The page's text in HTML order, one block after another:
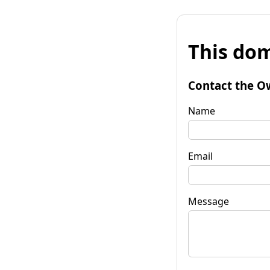
This
Contact the
Name
Email
Message